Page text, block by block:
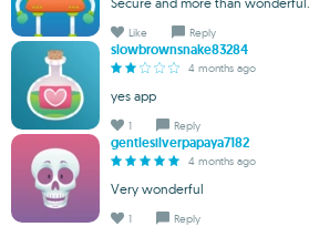
Like Reply
slowbrownsnake83284
4 months ago
yes app
1 Reply
gentlesilverpapaya7182
4 months ago
Very wonderful
1 Reply